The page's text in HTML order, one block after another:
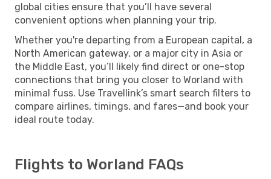
global cities ensure that you’ll have several
convenient options when planning your trip.
Whether you're departing from a European capital, a
North American gateway, or a major city in Asia or
the Middle East, you’ll likely find direct or one-stop
connections that bring you closer to Worland with
minimal fuss. Use Travellink’s smart search filters to
compare airlines, timings, and fares—and book your
ideal route today.
Flights to Worland FAQs